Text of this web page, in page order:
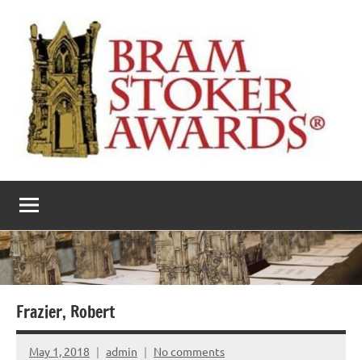
content
The
Bram
Stoker
Awards
literary
award
Frazier, Robert
May 1, 2018 admin No comments